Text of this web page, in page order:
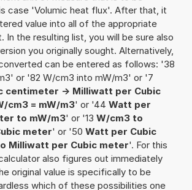
case 'Volumic heat flux'. After that, it
value into all of the appropriate
In the resulting list, you will be sure also
you originally sought. Alternatively,
can be entered as follows: '38
or '82 W/cm3 into mW/m3' or '7
centimeter -> Milliwatt per Cubic
cm3 = mW/m3' or '44 Watt per
to mW/m3' or '13 W/cm3 to
meter' or '50 Watt per Cubic
Milliwatt per Cubic meter'. For this
also figures out immediately
original value is specifically to be
which of these possibilities one